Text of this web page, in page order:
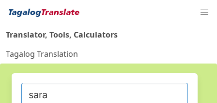
Translator, Tools, Calculators
Tagalog Translation